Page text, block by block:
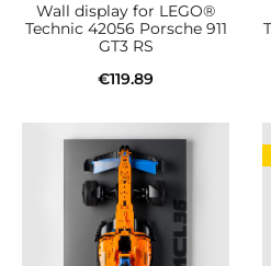
Wall display for LEGO®
Technic 42056 Porsche 911
GT3 RS
€119.89